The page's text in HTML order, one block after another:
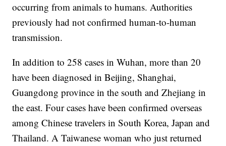
occurring from animals to humans. Authorities
previously had not confirmed human-to-human
transmission.
In addition to 258 cases in Wuhan, more than 20
have been diagnosed in Beijing, Shanghai,
Guangdong province in the south and Zhejiang in
the east. Four cases have been confirmed overseas
among Chinese travelers in South Korea, Japan and
Thailand. A Taiwanese woman who just returned